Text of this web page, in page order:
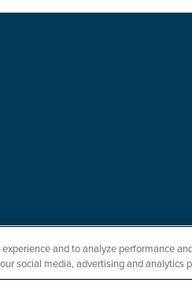
and to analyze performance
social media, advertising and analytics